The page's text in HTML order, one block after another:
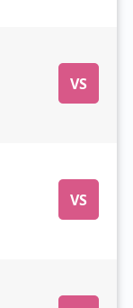
VS
VS